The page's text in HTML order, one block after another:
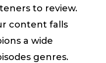
to review.
content falls
a wide
genres.